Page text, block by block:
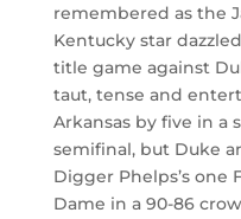
remembered as the
Kentucky star
title game against
taut, tense and
Arkansas by five in a
semifinal, but Duke
Digger Phelps’s one
Dame in a 90-86